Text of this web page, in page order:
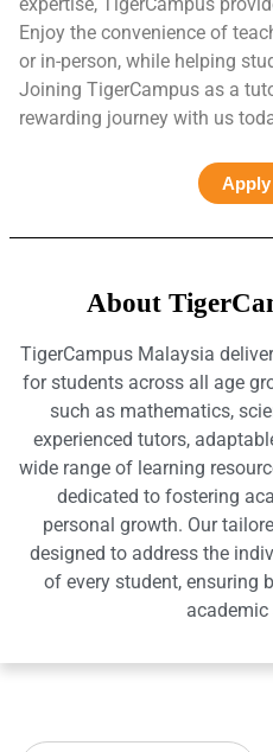
Enjoy the convenience of
or in-person, while helping
Joining TigerCampus as a
rewarding journey with us
About
TigerCampus Malaysia
for students across all age
such as mathematics,
experienced tutors,
wide range of learning
dedicated to fostering
personal growth. Our
designed to address the
of every student, ensuring
academic